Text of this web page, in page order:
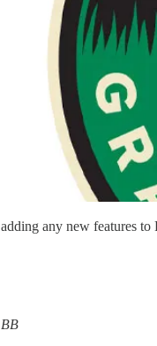
any new features to